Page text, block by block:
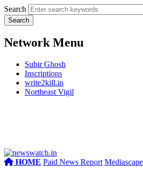
Search
Network Menu
Subir Ghosh
Inscriptions
write2kill.in
Northeast Vigil
HOME Paid News Report Mediascape